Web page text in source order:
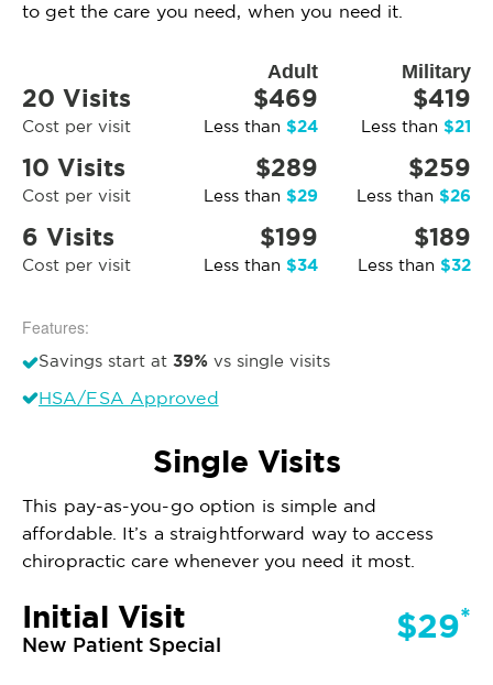
to get the care you need, when you need it.
Adult Military
20 Visits
Cost per visit
$469
Less than $24
$419
Less than $21
10 Visits
Cost per visit
$289
Less than $29
$259
Less than $26
6 Visits
Cost per visit
$199
Less than $34
$189
Less than $32
Features:
Savings start at 39% vs single visits
HSA/FSA Approved
Single Visits
This pay-as-you-go option is simple and
affordable. It’s a straightforward way to access
chiropractic care whenever you need it most.
Initial Visit
New Patient Special $29*